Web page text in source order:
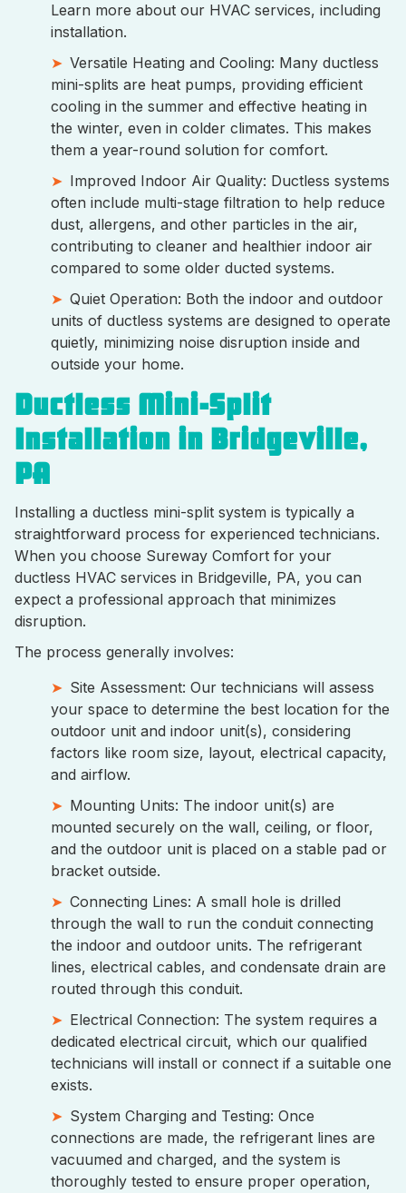
Learn more about our HVAC services, including
installation.
Versatile Heating and Cooling: Many ductless
mini-splits are heat pumps, providing efficient
cooling in the summer and effective heating in
the winter, even in colder climates. This makes
them a year-round solution for comfort.
Improved Indoor Air Quality: Ductless systems
often include multi-stage filtration to help reduce
dust, allergens, and other particles in the air,
contributing to cleaner and healthier indoor air
compared to some older ducted systems.
Quiet Operation: Both the indoor and outdoor
units of ductless systems are designed to operate
quietly, minimizing noise disruption inside and
outside your home.
Ductless Mini-Split
Installation in Bridgeville,
PA
Installing a ductless mini-split system is typically a
straightforward process for experienced technicians.
When you choose Sureway Comfort for your
ductless HVAC services in Bridgeville, PA, you can
expect a professional approach that minimizes
disruption.
The process generally involves:
Site Assessment: Our technicians will assess
your space to determine the best location for the
outdoor unit and indoor unit(s), considering
factors like room size, layout, electrical capacity,
and airflow.
Mounting Units: The indoor unit(s) are
mounted securely on the wall, ceiling, or floor,
and the outdoor unit is placed on a stable pad or
bracket outside.
Connecting Lines: A small hole is drilled
through the wall to run the conduit connecting
the indoor and outdoor units. The refrigerant
lines, electrical cables, and condensate drain are
routed through this conduit.
Electrical Connection: The system requires a
dedicated electrical circuit, which our qualified
technicians will install or connect if a suitable one
exists.
System Charging and Testing: Once
connections are made, the refrigerant lines are
vacuumed and charged, and the system is
thoroughly tested to ensure proper operation,